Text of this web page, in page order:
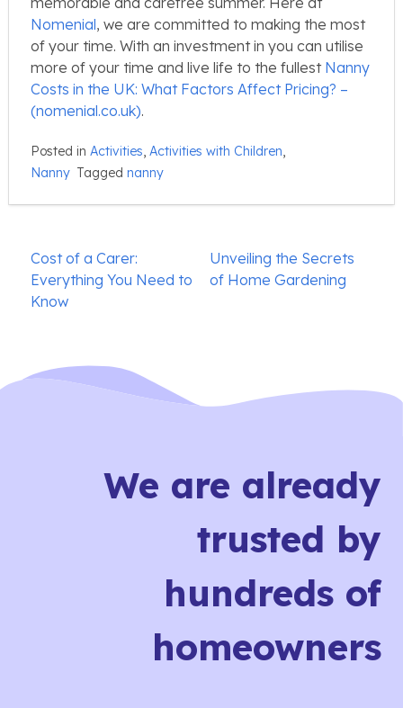
Nomenial, we are committed to making the most
of your time. With an investment in you can utilise
more of your time and live life to the fullest Nanny
Costs in the UK: What Factors Affect Pricing? –
(nomenial.co.uk).
Posted in Activities, Activities with Children,
Nanny Tagged nanny
Post
navigation
Cost of a Carer:
Everything You Need to
Know
Unveiling the Secrets
of Home Gardening
We are already
trusted by
hundreds of
homeowners